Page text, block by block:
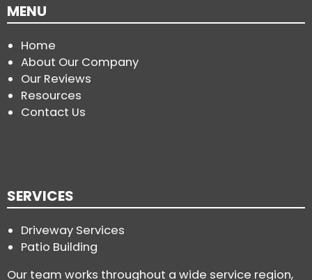
MENU
Home
About Our Company
Our Reviews
Resources
Contact Us
SERVICES
Driveway Services
Patio Building
Our team works throughout a wide service region,